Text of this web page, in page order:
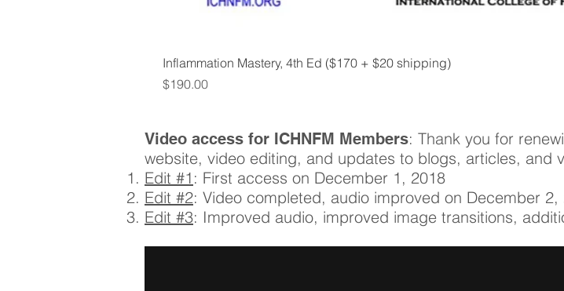
Inflammation Mastery, 4th Ed ($170 + $20 shipping)
Price
$190.00
Video access for ICHNFM Members: Thank you for
website, video editing, and updates to blogs, articles, and
Edit #1 : First access on December 1, 2018
Edit #2: Video completed, audio improved on December 2,
Edit #3: Improved audio, improved image transitions,